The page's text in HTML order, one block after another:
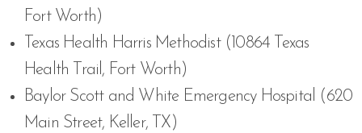
Fort Worth)
Texas Health Harris Methodist (10864 Texas
Health Trail, Fort Worth)
Baylor Scott and White Emergency Hospital (620
Main Street, Keller, TX)